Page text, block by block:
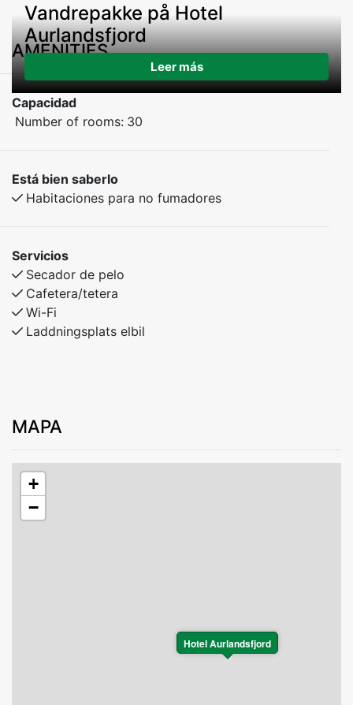
Vandrepakke på Hotel
Aurlandsfjord
Leer más
AMENITIES
Capacidad
Number of rooms: 30
Está bien saberlo
Habitaciones para no fumadores
Servicios
Secador de pelo
Cafetera/tetera
Wi-Fi
Laddningsplats elbil
MAPA
Hotel Aurlandsfjord
+
−